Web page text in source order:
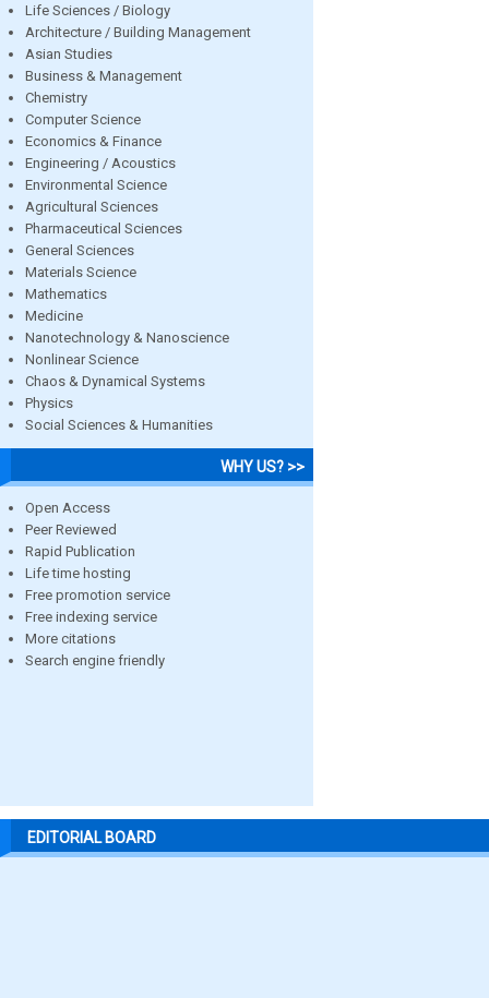
Life Sciences / Biology
Architecture / Building Management
Asian Studies
Business & Management
Chemistry
Computer Science
Economics & Finance
Engineering / Acoustics
Environmental Science
Agricultural Sciences
Pharmaceutical Sciences
General Sciences
Materials Science
Mathematics
Medicine
Nanotechnology & Nanoscience
Nonlinear Science
Chaos & Dynamical Systems
Physics
Social Sciences & Humanities
WHY US? >>
Open Access
Peer Reviewed
Rapid Publication
Life time hosting
Free promotion service
Free indexing service
More citations
Search engine friendly
EDITORIAL BOARD